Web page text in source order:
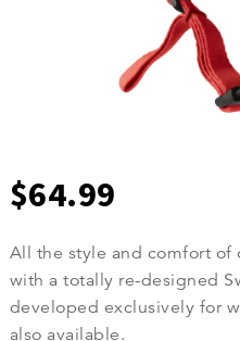
$64.99
All the style and comfort of
with a totally re-designed
developed exclusively for
also available.